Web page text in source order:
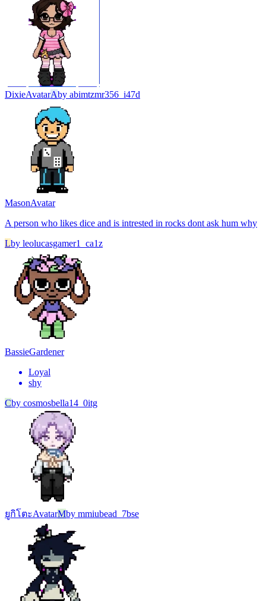
DixieAvatarAby abimtzmr356_i47d
MasonAvatar
A person who likes dice and is intrested in rocks dont ask hum why
Lby leolucasgamer1_ca1z
BassieGardener
Loyal
shy
Cby cosmosbella14_0itg
ยูกิโตะAvatarMby mmiubead_7bse